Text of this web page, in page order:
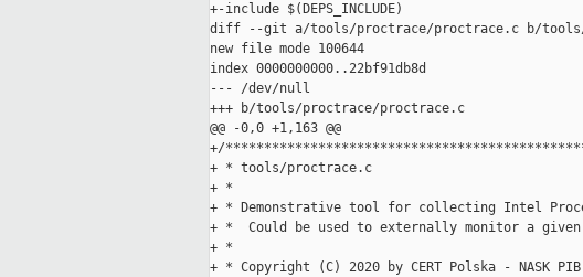
+-include $(DEPS_INCLUDE)
diff --git a/tools/proctrace/proctrace.c b/tools/
new file mode 100644
index 0000000000..22bf91db8d
--- /dev/null
+++ b/tools/proctrace/proctrace.c
@@ -0,0 +1,163 @@
+/
+ * tools/proctrace.c
+ *
+ * Demonstrative tool for collecting Intel
+ *  Could be used to externally monitor a given
+ *
+ * Copyright (C) 2020 by CERT Polska - NASK PIB